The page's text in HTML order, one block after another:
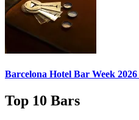
Barcelona Hotel Bar Week 2026
Top 10 Bars